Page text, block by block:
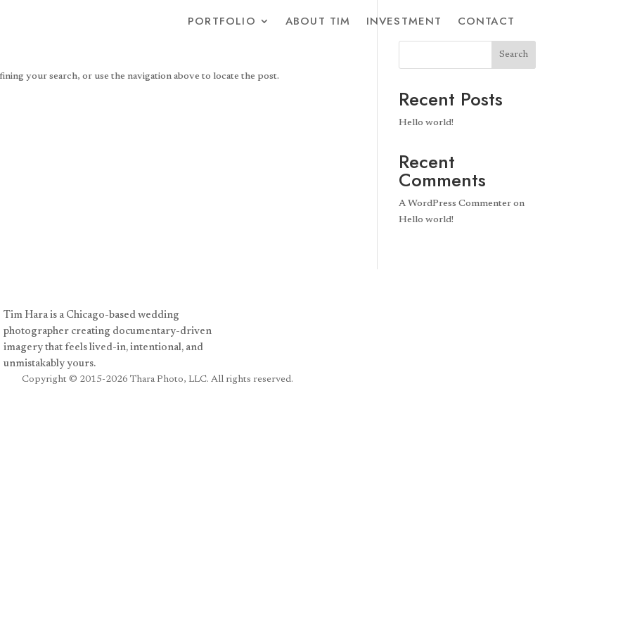
PORTFOLIO ABOUT TIM INVESTMENT CONTACT
your search, or use the navigation above to locate the post.
Search
Recent Posts
Hello world!
Recent
Comments
A WordPress Commenter on
Hello world!
Tim Hara is a Chicago-based wedding
photographer creating documentary-driven
imagery that feels lived-in, intentional, and
unmistakably yours.
Copyright © 2015-2026 Thara Photo, LLC. All rights reserved.